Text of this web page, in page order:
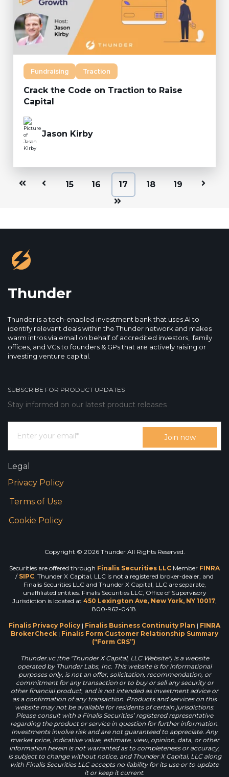
Fundraising Traction
Crack the Code on Traction to Raise
Capital
Jason Kirby
First Prev 15 16 17 18 19
Next
Last
Thunder
Thunder is a tech-enabled investment bank that uses AI to
identify relevant deals within the Thunder network and makes
warm intros via email on behalf of accredited investors, family
offices, and VCs to founders & GPs that are actively raising or
investing venture capital.
SUBSCRIBE FOR PRODUCT UPDATES
Stay informed on our latest product releases
Legal
Privacy Policy
Terms of Use
Cookie Policy
Copyright © 2026 Thunder All Rights Reserved.
Securities are offered through Finalis Securities LLC Member FINRA
/ SIPC . Thunder X Capital, LLC is not a registered broker-dealer, and
Finalis Securities LLC and Thunder X Capital, LLC are separate,
unaffiliated entities. Finalis Securities LLC, Office of Supervisory
Jurisdiction is located at 450 Lexington Ave, New York, NY 10017
800-962-0418.
Finalis Privacy Policy | Finalis Business Continuity Plan | FINRA
BrokerCheck | Finalis Form Customer Relationship Summary
(“Form CRS”)
Thunder.vc (the "Thunder X Capital, LLC Website") is a website
operated by Thunder Labs, Inc. This website is for informational
purposes only, is not an offer, solicitation, recommendation, or
commitment for any transaction or to buy or sell any security or
other financial product, and is not intended as investment advice or
as a confirmation of any transaction. Products and services on this
website may not be available for residents of certain jurisdictions.
Please consult with a Finalis Securities’ registered representative
regarding the product or service in question for further information.
Investments involve risk and are not guaranteed to appreciate. Any
market price, indicative value, estimate, view, opinion, data, or other
information herein is not warranted as to completeness or accuracy,
is subject to change without notice, and Thunder X Capital, LLC along
with Finalis Securities LLC accepts no liability for its use or to update
it or keep it current.